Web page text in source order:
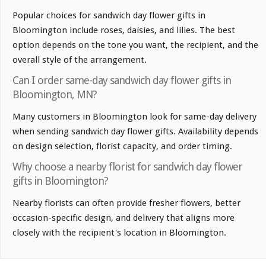
Popular choices for sandwich day flower gifts in
Bloomington include roses, daisies, and lilies. The best
option depends on the tone you want, the recipient, and the
overall style of the arrangement.
Can I order same-day sandwich day flower gifts in
Bloomington, MN?
Many customers in Bloomington look for same-day delivery
when sending sandwich day flower gifts. Availability depends
on design selection, florist capacity, and order timing.
Why choose a nearby florist for sandwich day flower
gifts in Bloomington?
Nearby florists can often provide fresher flowers, better
occasion-specific design, and delivery that aligns more
closely with the recipient's location in Bloomington.